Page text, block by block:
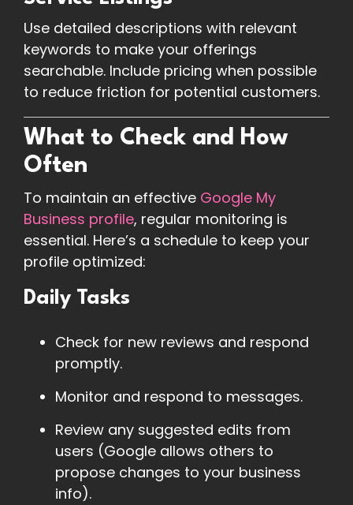
Use detailed descriptions with relevant
keywords to make your offerings
searchable. Include pricing when possible
to reduce friction for potential customers.
What to Check and How
Often
To maintain an effective Google My
Business profile, regular monitoring is
essential. Here’s a schedule to keep your
profile optimized:
Daily Tasks
Check for new reviews and respond
promptly.
Monitor and respond to messages.
Review any suggested edits from
users (Google allows others to
propose changes to your business
info).